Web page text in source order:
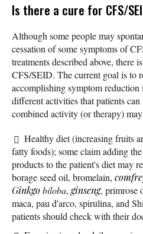
Is there a cure for CFS/
Although some people may
cessation of some symptoms of
treatments described above, there
CFS/SEID. The current goal is to
accomplishing symptom reduction
different activities that patients can
combined activity (or therapy)
Healthy diet (increasing fruits
fatty foods); some claim adding
products to the patient's diet may
borage seed oil, bromelain,
Ginkgobiloba, ginseng, primrose
maca, pau d'arco, spirulina, and
patients should check with their